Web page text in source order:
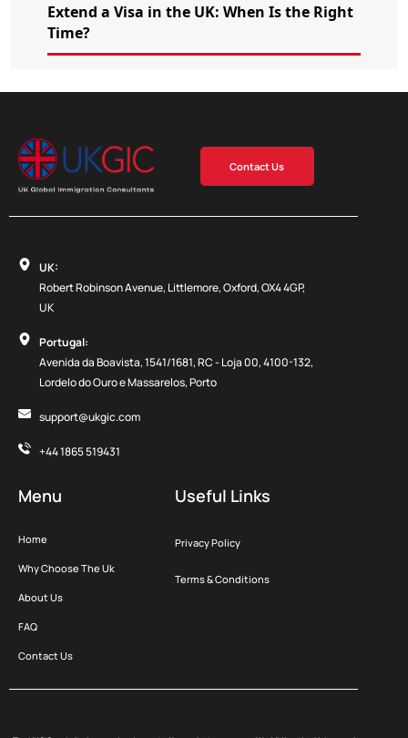
Extend a Visa in the UK: When Is the Right
Time?
Contact Us
UK:
Robert Robinson Avenue, Littlemore, Oxford, OX4 4GP,
UK
Portugal:
Avenida da Boavista, 1541/1681, RC - Loja 00, 4100-132,
Lordelo do Ouro e Massarelos, Porto
support@ukgic.com
+44 1865 519431
Menu
Home
Why Choose The Uk
About Us
FAQ
Contact Us
Useful Links
Privacy Policy
Terms & Conditions